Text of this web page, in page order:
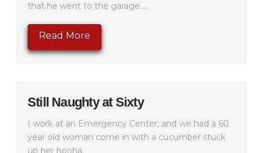
that he went to the garage ...
Read More
Still Naughty at Sixty
I work at an Emergency Center, and we had a 60
year old woman come in with a cucumber stuck
up her hooha.